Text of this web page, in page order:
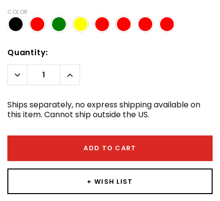
COLOR
Only
left
Quantity:
Decrease
Increase
Ships separately, no express shipping available on
this item. Cannot ship outside the US.
ADD TO CART
+ WISH LIST